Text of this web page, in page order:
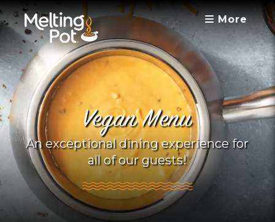
More
Vegan Menu
An exceptional dining experience for
all of our guests!